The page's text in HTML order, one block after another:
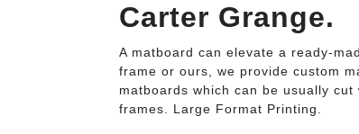
Carter Grange.
A matboard can elevate a ready-
frame or ours, we provide custom
matboards which can be usually
frames. Large Format Printing.